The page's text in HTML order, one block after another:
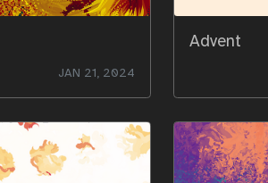
JAN 21, 2024
Advent